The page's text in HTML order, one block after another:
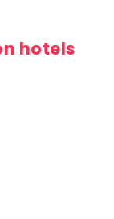
hotels